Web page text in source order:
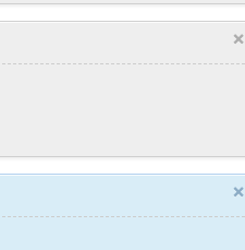
×
×